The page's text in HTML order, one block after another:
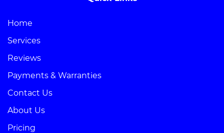
Home
Services
Reviews
Payments & Warranties
Contact Us
About Us
Pricing